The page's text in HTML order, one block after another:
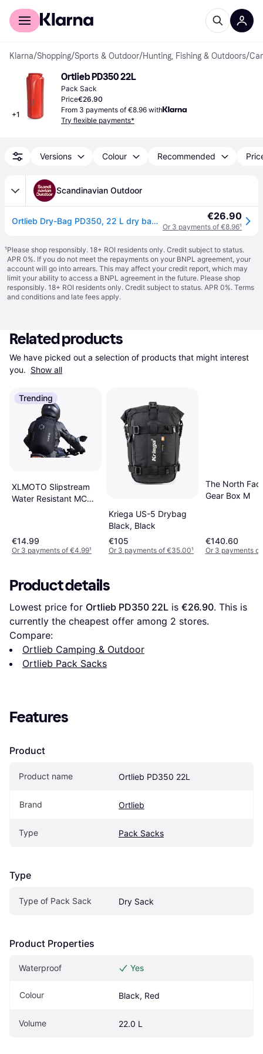
For shoppers
Klarna/Shopping/Sports & Outdoor/Hunting, Fishing & Outdoors/
+1
Ortlieb PD350 22L
Pack Sack
Price€26.90
From 3 payments of €8.96 with
Try flexible payments*
Versions Colour Recommended
Scandinavian Outdoor
Ortlieb Dry-Bag PD350, 22 L dry bag for paddling €26.90
Or 3 payments of €8.96¹
¹Please shop responsibly. 18+ ROI residents only. Credit subject to status.
APR 0%. If you do not meet the repayments on your BNPL agreement, your
account will go into arrears. This may affect your credit report, which may
limit your ability to access a BNPL agreement in the future. Please shop
responsibly. 18+ ROI residents only. Credit subject to status. APR 0%. Terms
and conditions and late fees apply.
Related products
We have picked out a selection of products that might interest
you. Show all
Trending
XLMOTO Slipstream
Water Resistant MC
€14.99
Or 3 payments of €4.99¹
Kriega US-5 Drybag
Black, Black
€105
Or 3 payments of €35.00¹
The North
Gear Box M
€140.60
Or 3 payments
Product details
Lowest price for Ortlieb PD350 22L is €26.90. This is
currently the cheapest offer among 2 stores.
Compare:
Ortlieb Camping & Outdoor
Ortlieb Pack Sacks
Features
Product
Product name Ortlieb PD350 22L
Brand Ortlieb
Type Pack Sacks
Type
Type of Pack Sack Dry Sack
Product Properties
Waterproof Yes
Colour Black, Red
Volume 22.0 L